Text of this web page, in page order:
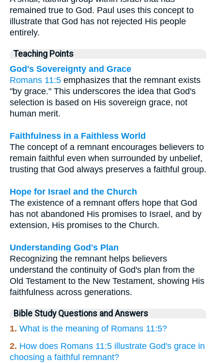
remained true to God. Paul uses this concept to
illustrate that God has not rejected His people
entirely.
Teaching Points
God's Sovereignty and Grace
Romans 11:5 emphasizes that the remnant exists
"by grace." This underscores the idea that God's
selection is based on His sovereign grace, not
human merit.
Faithfulness in a Faithless World
The concept of a remnant encourages believers to
remain faithful even when surrounded by unbelief,
trusting that God always preserves a faithful group.
Hope for Israel and the Church
The existence of a remnant offers hope that God
has not abandoned His promises to Israel, and by
extension, His promises to the Church.
Understanding God's Plan
Recognizing the remnant helps believers
understand the continuity of God's plan from the
Old Testament to the New Testament, showing His
faithfulness across generations.
Bible Study Questions and Answers
1. What is the meaning of Romans 11:5?
2. How does Romans 11:5 illustrate God's grace in
choosing a faithful remnant?